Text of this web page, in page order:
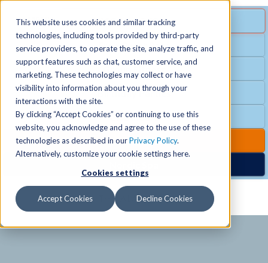
This website uses cookies and similar tracking
technologies, including tools provided by third-party
service providers, to operate the site, analyze traffic, and
support features such as chat, customer service, and
marketing. These technologies may collect or have
visibility into information about you through your
interactions with the site.
By clicking “Accept Cookies” or continuing to use this
website, you acknowledge and agree to the use of these
technologies as described in ourPrivacy Policy.
Alternatively, customize your cookie settings here.
Cookies settings
Accept Cookies Decline Cookies
SPECIAL OFFER
Free Guest Pass
Group Fitness
Birthday Parties
Club Hours
Club Upgrades
MENU
Locations +
Schedules
Activities
+